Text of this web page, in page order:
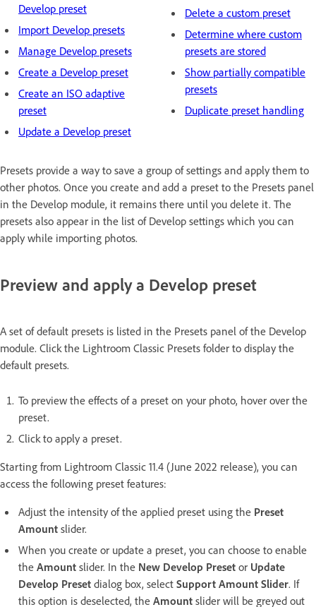
Develop preset
Import Develop presets
Manage Develop presets
Create a Develop preset
Create an ISO adaptive
preset
Update a Develop preset
Delete a custom preset
Determine where custom
presets are stored
Show partially compatible
presets
Duplicate preset handling
Presets provide a way to save a group of settings and apply them to
other photos. Once you create and add a preset to the Presets panel
in the Develop module, it remains there until you delete it. The
presets also appear in the list of Develop settings which you can
apply while importing photos.
Preview and apply a Develop preset
A set of default presets is listed in the Presets panel of the Develop
module. Click the Lightroom Classic Presets folder to display the
default presets.
To preview the effects of a preset on your photo, hover over the
preset.
Click to apply a preset.
Starting from Lightroom Classic 11.4 (June 2022 release), you can
access the following preset features:
Adjust the intensity of the applied preset using the Preset
Amount slider.
When you create or update a preset, you can choose to enable
the Amount slider. In the New Develop Preset or Update
Develop Preset dialog box, select Support Amount Slider. If
this option is deselected, the Amount slider will be greyed out